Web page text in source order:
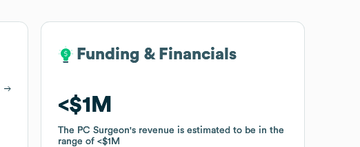
Funding & Financials
$1M
The PC Surgeon's revenue is estimated to be in the
range of $1M
Funding & Financials
$1M
The PC Surgeon's revenue is estimated to be in the
range of $1M